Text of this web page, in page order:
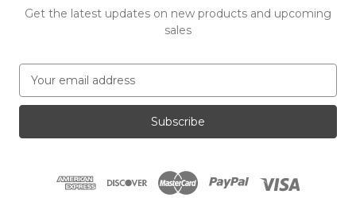
Get the latest updates on new products and upcoming
sales
a
l